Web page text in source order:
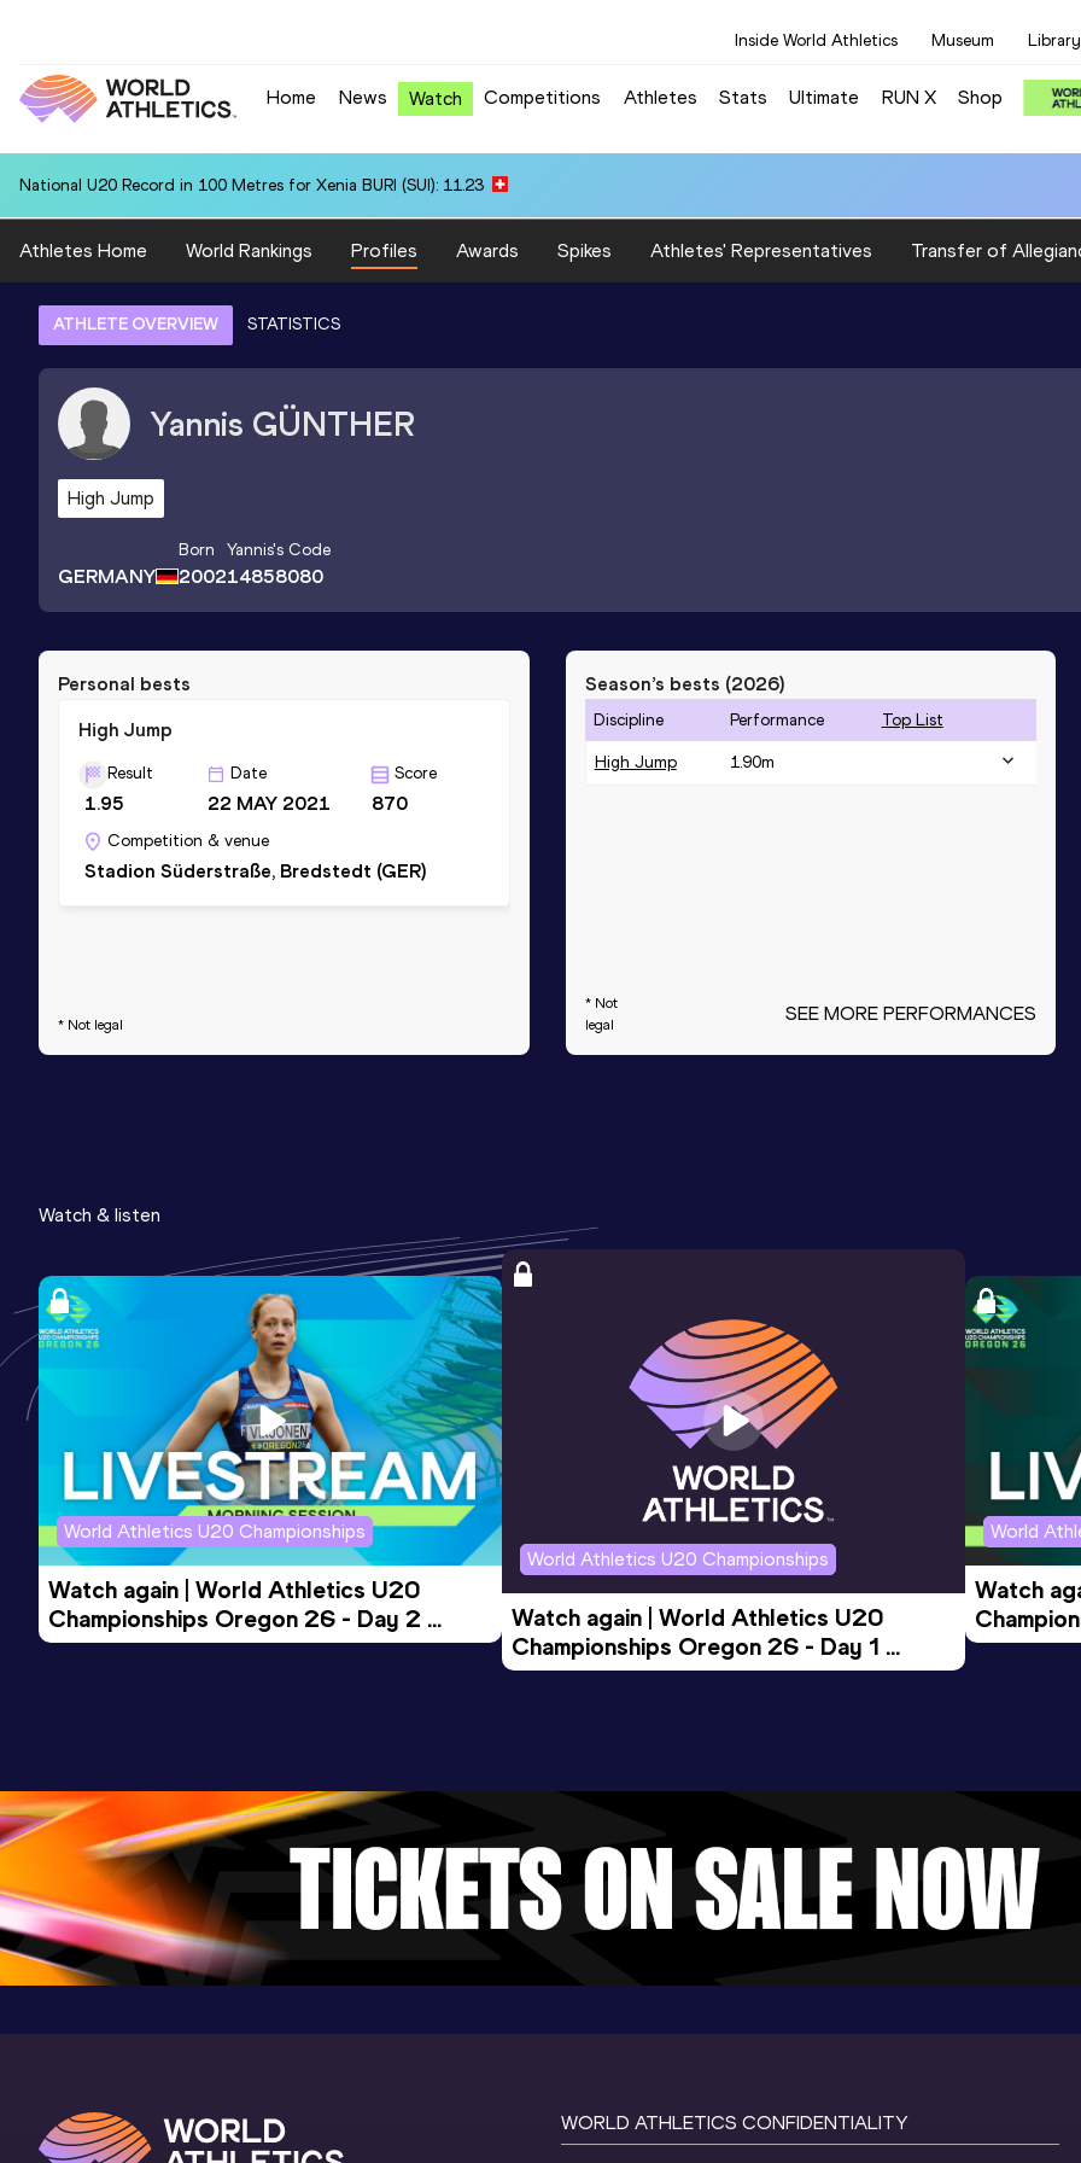
Inside World Athletics Museum Library
Home News Watch Competitions Athletes Stats Ultimate RUN X Shop
National U20 Record in 100 Metres for Xenia BURI (SUI): 11.23
Athletes Home World Rankings Profiles Awards Spikes Athletes' Representatives Transfer of
ATHLETE OVERVIEW STATISTICS
Yannis GÜNTHER
High Jump
GERMANY
Born
2002
Yannis's Code
14858080
Personal bests
High Jump
Result
1.95
Date
22 MAY 2021
Score
870
Competition & venue
Stadion Süderstraße, Bredstedt (GER)
* Not legal
Season’s bests (2026)
Discipline Performance Top List
High Jump 1.90m
* Not
legal
SEE MORE PERFORMANCES
Watch & listen
World Athletics U20 Championships
Watch again | World Athletics U20
Championships Oregon 26 - Day 2
Morning Session
World Athletics U20 Championships
Watch again | World Athletics U20
Championships Oregon 26 - Day 1
Evening Session
World
Watch
Morning
WORLD ATHLETICS CONFIDENTIALITY